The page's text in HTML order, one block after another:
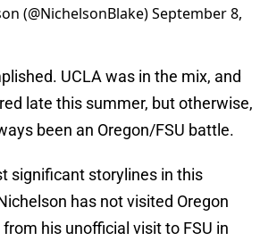
(@NichelsonBlake)September 8,
UCLA was in the mix, and
late this summer, but otherwise,
been an Oregon/FSU battle.
significant storylines in this
has not visited Oregon
his unofficial visit to FSU in